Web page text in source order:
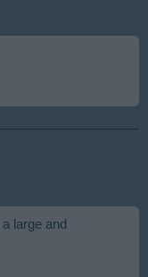
large and